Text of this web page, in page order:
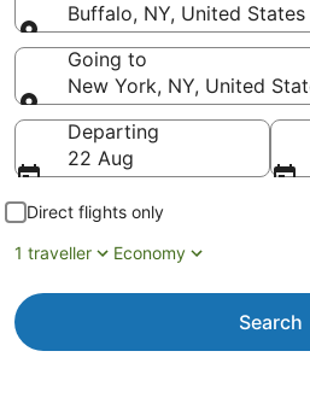
Buffalo, NY, United
Leaving from
Going to
New York, NY, United
Going to
Departing
22 Aug
Direct flights only
1 traveller
Economy
Search